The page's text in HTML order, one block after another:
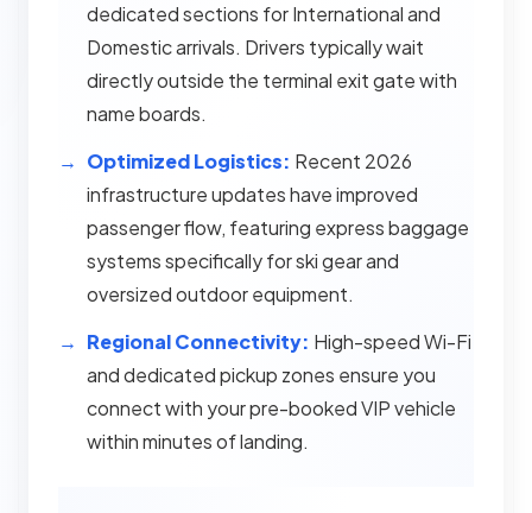
dedicated sections for International and
Domestic arrivals. Drivers typically wait
directly outside the terminal exit gate with
name boards.
Optimized Logistics: Recent 2026
infrastructure updates have improved
passenger flow, featuring express baggage
systems specifically for ski gear and
oversized outdoor equipment.
Regional Connectivity: High-speed Wi-Fi
and dedicated pickup zones ensure you
connect with your pre-booked VIP vehicle
within minutes of landing.